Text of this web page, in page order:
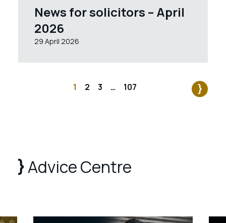
News for solicitors – April
2026
29 April 2026
1 2 3 … 107
Advice Centre